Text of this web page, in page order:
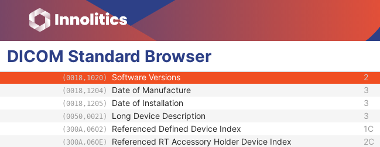
DICOM Standard Browser
(300A,064D) RT Beam Limiting Device Definition Sequence
(0008,0070) Manufacturer
(0008,1090) Manufacturer's Model Name 2
(0018,1000) Device Serial Number
(0018,100A) UDI Sequence
(0018,1020) Software Versions 2
(0018,1204) Date of Manufacture 3
(0018,1205) Date of Installation 3
(0050,0021) Long Device Description 3
(300A,0602) Referenced Defined Device Index 1C
(300A,060E) Referenced RT Accessory Holder Device Index 2C